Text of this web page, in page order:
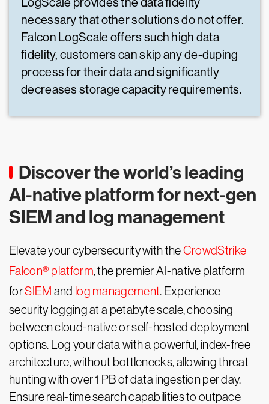
necessary that other solutions do not offer.
Falcon LogScale offers such high data
fidelity, customers can skip any de-duping
process for their data and significantly
decreases storage capacity requirements.
Discover the world’s leading
AI-native platform for next-gen
SIEM and log management
Elevate your cybersecurity with theCrowdStrike
Falcon® platform, the premier AI-native platform
forSIEM and log management. Experience
security logging at a petabyte scale, choosing
between cloud-native or self-hosted deployment
options. Log your data with a powerful, index-free
architecture, without bottlenecks, allowing threat
hunting with over 1 PB of data ingestion per day.
Ensure real-time search capabilities to outpace